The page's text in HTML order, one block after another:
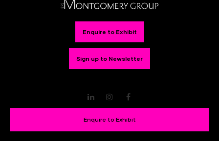
Enquire to Exhibit
Sign up to Newsletter
LinkedInInstagram
Enquire to Exhibit